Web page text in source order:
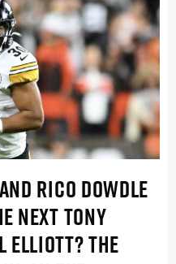
RICO DOWDLE
NEXT TONY
ELLIOTT? THE